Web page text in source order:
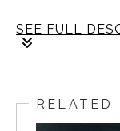
SEE FULL
Framing: Size
non-glare
RELATED